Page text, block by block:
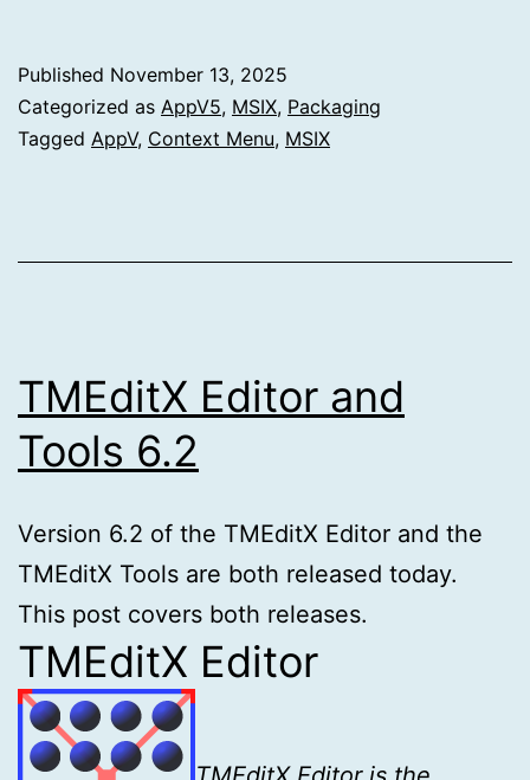
Published November 13, 2025
Categorized as AppV5, MSIX, Packaging
Tagged AppV, Context Menu, MSIX
TMEditX Editor and
Tools 6.2
Version 6.2 of the TMEditX Editor and the
TMEditX Tools are both released today.
This post covers both releases.
TMEditX Editor